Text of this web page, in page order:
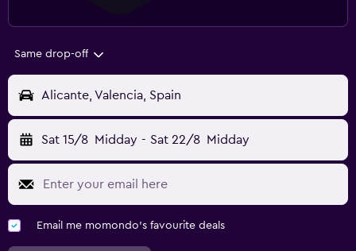
Same drop-off
Alicante, Valencia, Spain
Sat 15/8 Midday - Sat 22/8 Midday
Email me momondo's favourite deals